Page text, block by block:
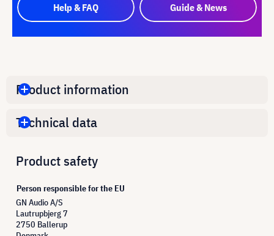
Help & FAQ Guide & News
Product information
Technical data
Product safety
Person responsible for the EU
GN Audio A/S
Lautrupbjerg 7
2750 Ballerup